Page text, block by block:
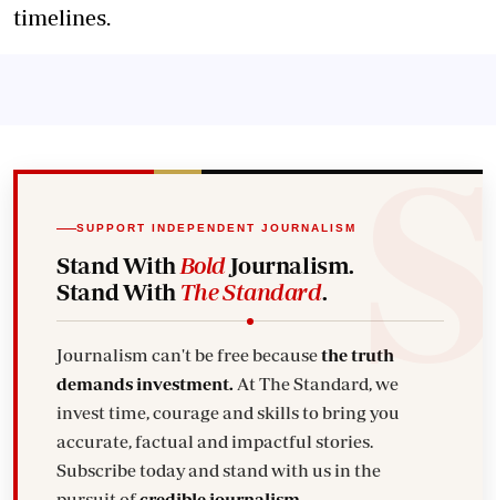
timelines.
SUPPORT INDEPENDENT JOURNALISM
Stand With BoldJournalism.
Stand With The Standard.
Journalism can't be free becausethe truth
demands investment. At The Standard, we
invest time, courage and skills to bring you
accurate, factual and impactful stories.
Subscribe today and stand with us in the